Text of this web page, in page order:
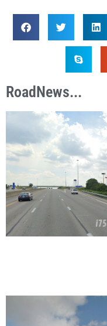
RoadNews...